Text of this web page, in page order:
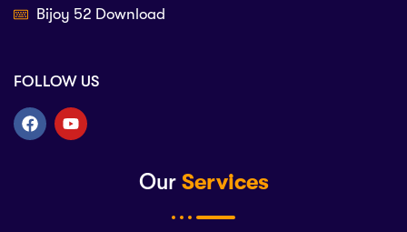
Our Services
Bijoy 52 Download
FOLLOW US